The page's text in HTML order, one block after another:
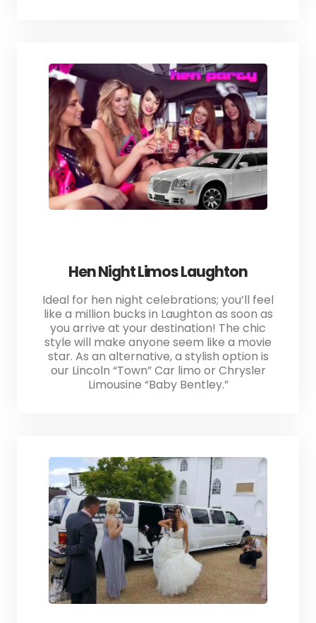
Hen Night Limos Laughton
Ideal for hen night celebrations; you’ll feel
like a million bucks in Laughton as soon as
you arrive at your destination! The chic
style will make anyone seem like a movie
star. As an alternative, a stylish option is
our Lincoln “Town” Car limo or Chrysler
Limousine “Baby Bentley.”